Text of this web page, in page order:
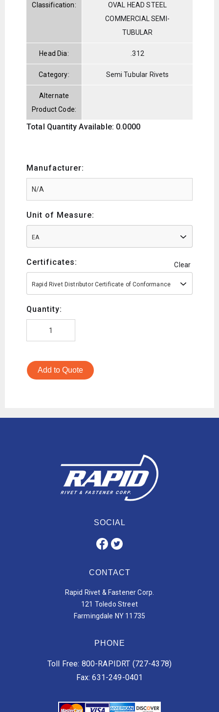
Classification:
OVAL HEAD STEEL
COMMERCIAL SEMI-
TUBULAR
Head Dia: .312
Category: Semi Tubular Rivets
Alternate
Product Code:
Total Quantity Available: 0.0000
Manufacturer:
Unit of Measure:
EA
Certificates: Clear
Rapid Rivet Distributor Certificate of Conformance
Quantity:
Add to Quote
SOCIAL
CONTACT
Rapid Rivet & Fastener Corp.
121 Toledo Street
Farmingdale NY 11735
PHONE
Toll Free: 800-RAPIDRT (727-4378)
Fax: 631-249-0401